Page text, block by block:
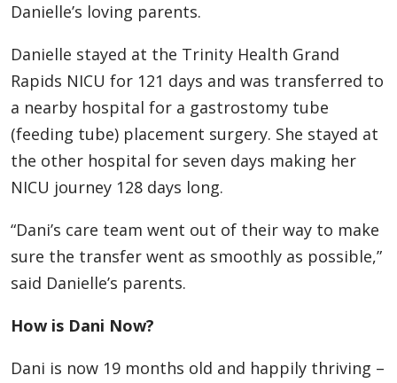
Danielle’s loving parents.
Danielle stayed at the Trinity Health Grand
Rapids NICU for 121 days and was transferred to
a nearby hospital for a gastrostomy tube
(feeding tube) placement surgery. She stayed at
the other hospital for seven days making her
NICU journey 128 days long.
“Dani’s care team went out of their way to make
sure the transfer went as smoothly as possible,”
said Danielle’s parents.
How is Dani Now?
Dani is now 19 months old and happily thriving –